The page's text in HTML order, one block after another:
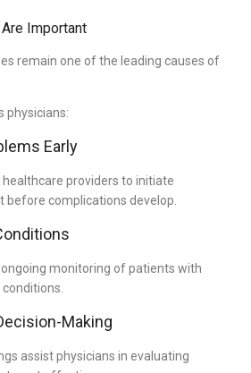
Important
remain one of the leading causes of
physicians:
Early
healthcare providers to initiate
complications develop.
ongoing monitoring of patients with
Making
assist physicians in evaluating